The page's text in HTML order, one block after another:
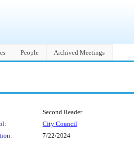
People Archived Meetings
Second Reader
City Council
7/22/2024